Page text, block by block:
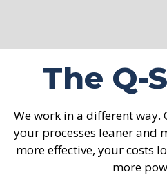
The Q-
We work in a different way.
your processes leaner and
more effective, your costs
more